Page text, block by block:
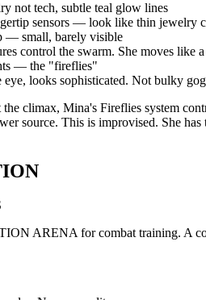
not tech, subtle teal glow lines
sensors — look like thin jewelry
— small, barely visible
control the swarm. She moves
— the "fireflies"
eye, looks sophisticated. Not bulky
climax, Mina's Fireflies system
source. This is improvised. She
ARENA for combat training. A